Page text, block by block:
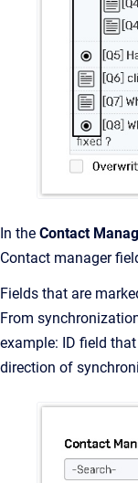
In the Contact
Contact manager
Fields that are
From
example: ID field
direction of